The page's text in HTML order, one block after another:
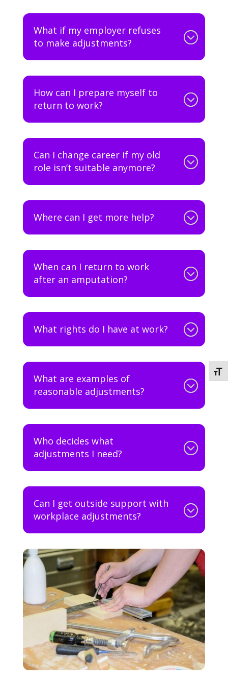
What if my employer refuses
to make adjustments?
How can I prepare myself to
return to work?
Can I change career if my old
role isn’t suitable anymore?
Where can I get more help?
When can I return to work
after an amputation?
What rights do I have at work?
What are examples of
reasonable adjustments?
Who decides what
adjustments I need?
Can I get outside support with
workplace adjustments?